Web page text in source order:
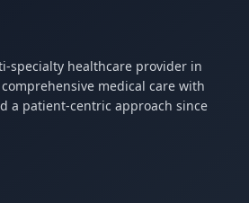
specialty healthcare provider in
medical care with
a patient-centric approach since